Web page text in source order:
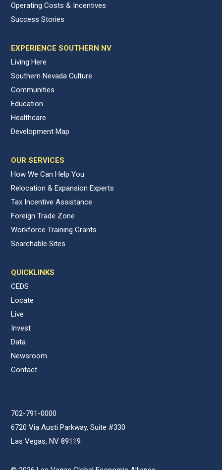
Operating Costs & Incentives
Success Stories
EXPERIENCE SOUTHERN NV
Living Here
Southern Nevada Culture
Communities
Education
Healthcare
Development Map
OUR SERVICES
How We Can Help You
Relocation & Expansion Experts
Tax Incentive Assistance
Foreign Trade Zone
Workforce Training Grants
Searchable Sites
QUICKLINKS
CEDS
Locate
Live
Invest
Data
Newsroom
Contact
702-791-0000
6720 Via Austi Parkway, Suite #330
Las Vegas, NV 89119